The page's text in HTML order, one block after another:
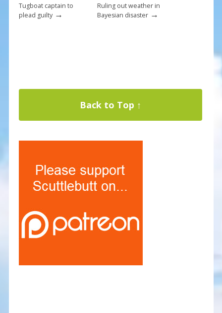
Tugboat captain to
plead guilty→
Ruling out weather in
Bayesian disaster→
Back to Top ↑